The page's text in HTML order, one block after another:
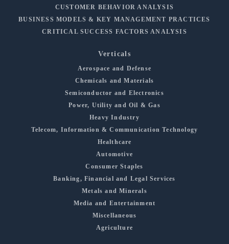
CUSTOMER BEHAVIOR ANALYSIS
BUSINESS MODELS & KEY MANAGEMENT PRACTICES
CRITICAL SUCCESS FACTORS ANALYSIS
Verticals
Aerospace and Defense
Chemicals and Materials
Semiconductor and Electronics
Power, Utility and Oil & Gas
Heavy Industry
Telecom, Information & Communication Technology
Healthcare
Automotive
Consumer Staples
Banking, Financial and Legal Services
Metals and Minerals
Media and Entertainment
Miscellaneous
Agriculture